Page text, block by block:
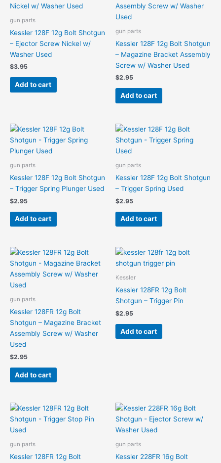
gun parts
Kessler 128F 12g Bolt Shotgun
– Ejector Screw Nickel w/
Washer Used
$3.95
Add to cart
gun parts
Kessler 128F 12g Bolt Shotgun
– Magazine Bracket Assembly
Screw w/ Washer Used
$2.95
Add to cart
gun parts
Kessler 128F 12g Bolt Shotgun
– Trigger Spring Plunger Used
$2.95
Add to cart
gun parts
Kessler 128F 12g Bolt Shotgun
– Trigger Spring Used
$2.95
Add to cart
gun parts
Kessler 128FR 12g Bolt
Shotgun – Magazine Bracket
Assembly Screw w/ Washer
Used
$2.95
Add to cart
Kessler
Kessler 128FR 12g Bolt
Shotgun – Trigger Pin
$2.95
Add to cart
gun parts
Kessler 128FR 12g Bolt
gun parts
Kessler 228FR 16g Bolt